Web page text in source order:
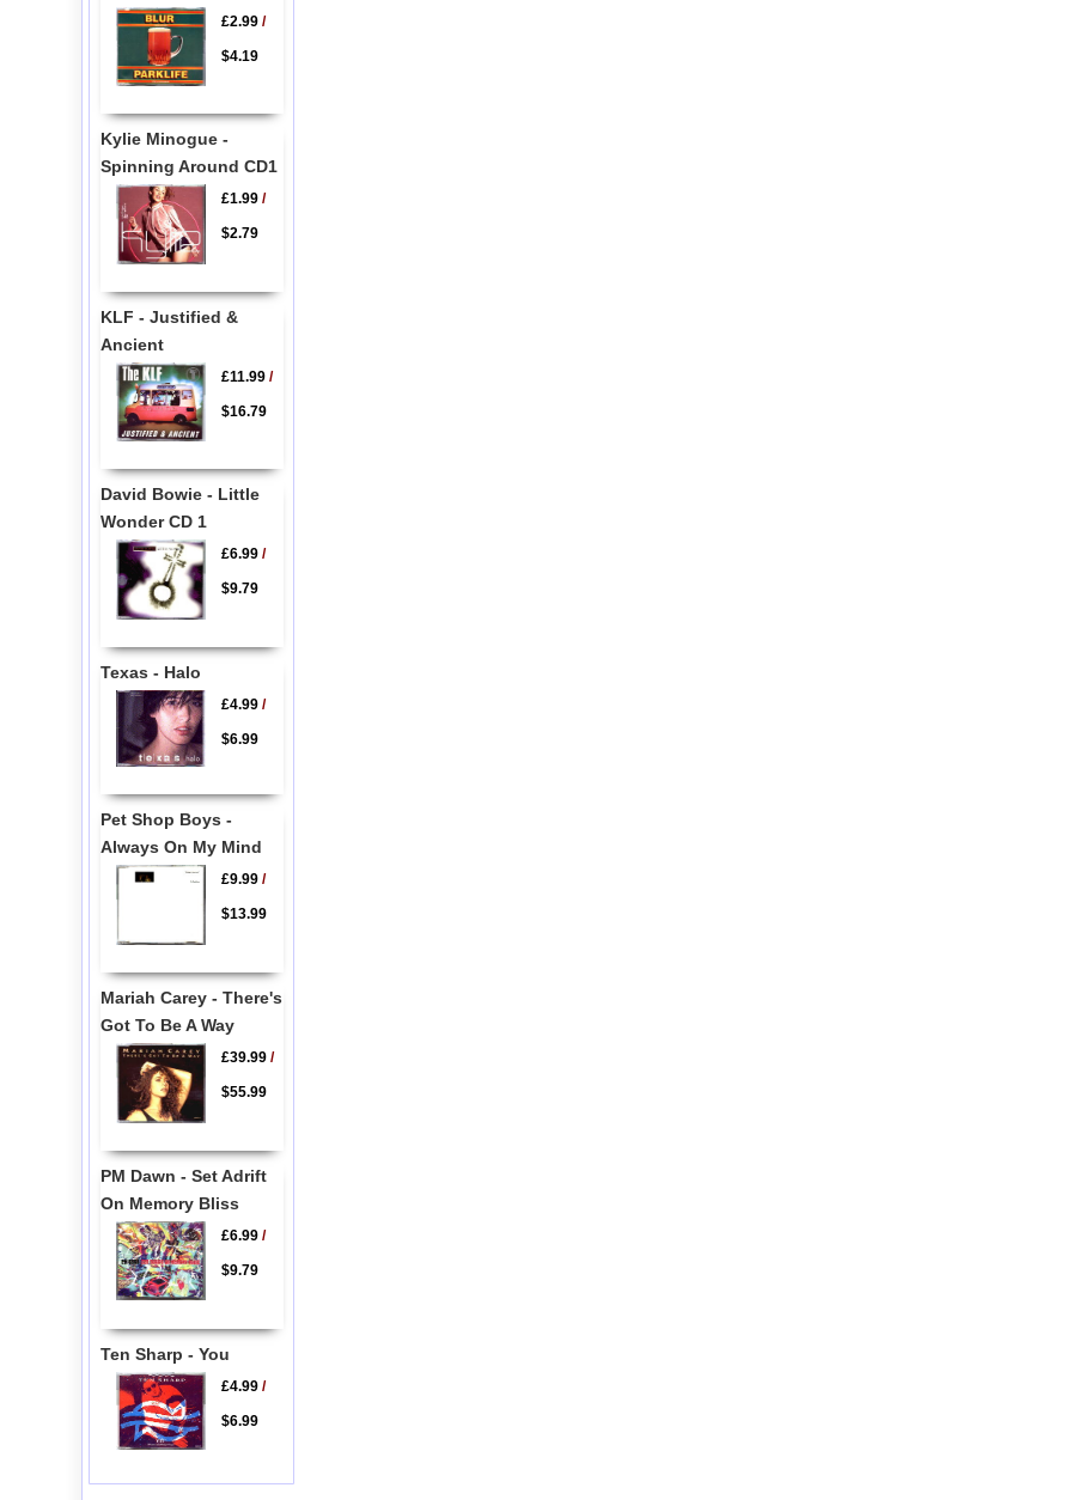
£2.99/
$4.19
Kylie Minogue -
Spinning Around CD1
£1.99/
$2.79
KLF - Justified &
Ancient
£11.99/
$16.79
David Bowie - Little
Wonder CD 1
£6.99/
$9.79
Texas - Halo
£4.99/
$6.99
Pet Shop Boys -
Always On My Mind
£9.99/
$13.99
Mariah Carey - There's
Got To Be A Way
£39.99/
$55.99
PM Dawn - Set Adrift
On Memory Bliss
£6.99/
$9.79
Ten Sharp - You
£4.99/
$6.99